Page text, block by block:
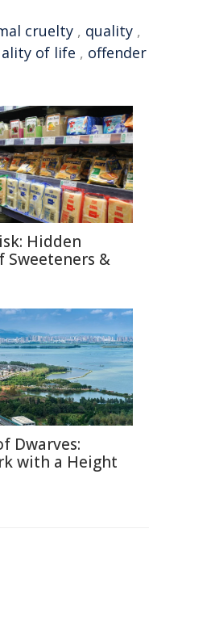
cruelty , quality ,
of life , offender
Hidden
Sweeteners &
Dwarves:
with a Height